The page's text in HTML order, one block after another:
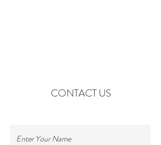
CONTACT US
Enter Your Name